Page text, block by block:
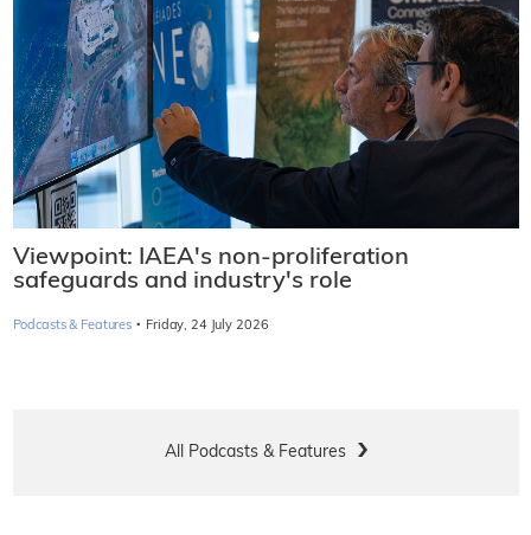
Viewpoint: IAEA's non-proliferation
safeguards and industry's role
Podcasts & Features · Friday, 24 July 2026
All Podcasts & Features